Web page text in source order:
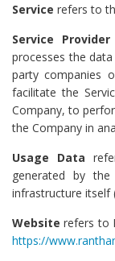
Service refers to
Service Provider
processes the
party companies
facilitate the
Company, to
the Company in
Usage Data
generated by
infrastructure itself
Website refers to
https://